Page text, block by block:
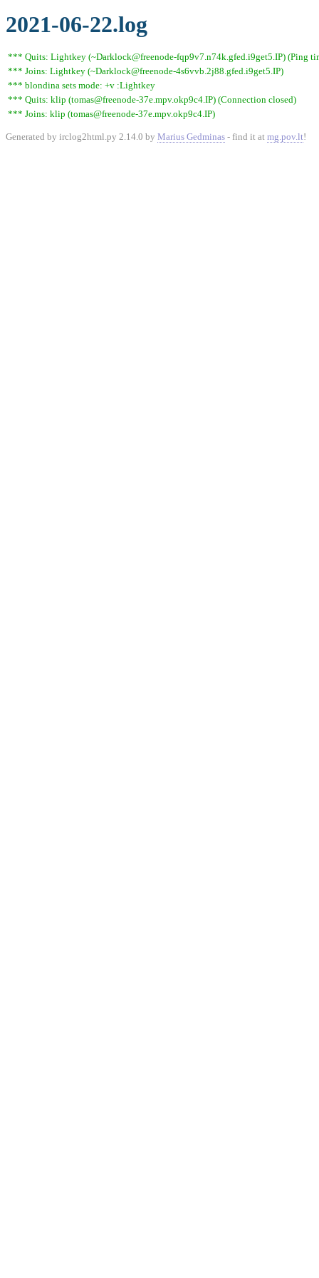
2021-06-22.log
*** Quits: Lightkey (~Darklock@freenode-fqp9v7.n74k.gfed.i9get5.IP) (Ping
*** Joins: Lightkey (~Darklock@freenode-4s6vvb.2j88.gfed.i9get5.IP)
*** blondina sets mode: +v :Lightkey
*** Quits: klip (tomas@freenode-37e.mpv.okp9c4.IP) (Connection closed)
*** Joins: klip (tomas@freenode-37e.mpv.okp9c4.IP)
Generated by irclog2html.py 2.14.0 by Marius Gedminas - find it at mg.pov.lt!